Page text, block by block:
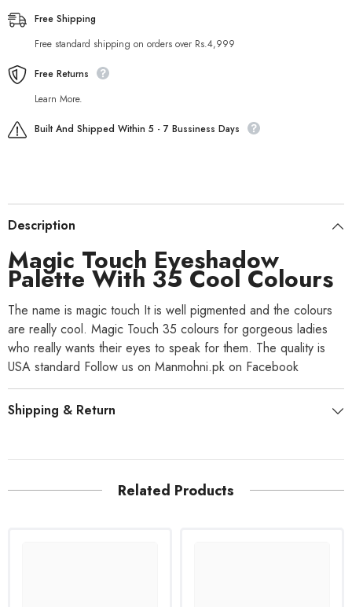
Free Shipping
Free standard shipping on orders over Rs.4,999
Free Returns
Learn More.
Built And Shipped Within 5 - 7 Bussiness Days
Description
Magic Touch Eyeshadow
Palette With 35 Cool Colours
The name is magic touch It is well pigmented and the colours
are really cool. Magic Touch 35 colours for gorgeous ladies
who really wants their eyes to speak for them. The quality is
USA standard Follow us on Manmohni.pk on Facebook
Shipping & Return
Related Products